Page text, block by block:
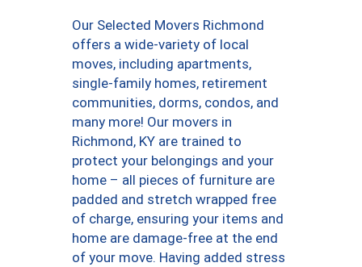
Our Selected Movers Richmond
offers a wide-variety of local
moves, including apartments,
single-family homes, retirement
communities, dorms, condos, and
many more! Our movers in
Richmond, KY are trained to
protect your belongings and your
home – all pieces of furniture are
padded and stretch wrapped free
of charge, ensuring your items and
home are damage-free at the end
of your move. Having added stress